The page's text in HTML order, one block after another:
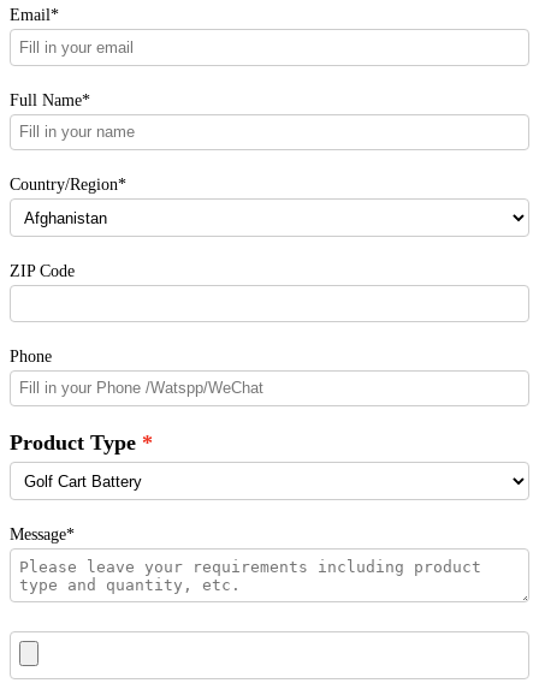
Email*
Full Name*
Country/Region*
ZIP Code
Phone
Product Type
Message*